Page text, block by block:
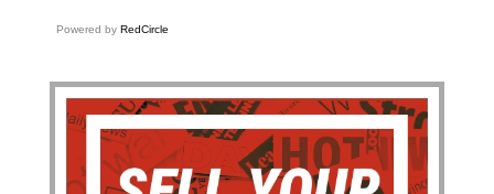
Powered by RedCircle